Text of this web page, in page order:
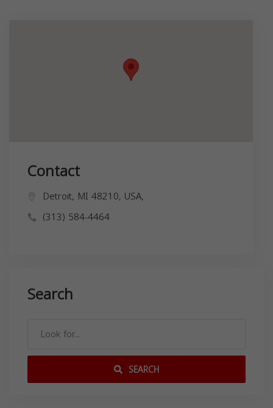
Contact
Detroit, MI 48210, USA,
(313) 584-4464
Search
SEARCH